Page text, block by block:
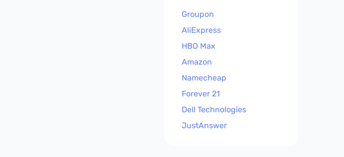
Groupon
AliExpress
HBO Max
Amazon
Namecheap
Forever 21
Dell Technologies
JustAnswer